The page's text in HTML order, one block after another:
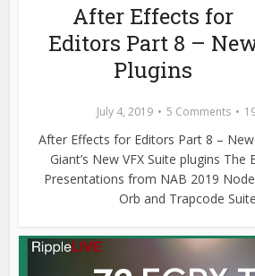
After Effects for
Editors Part 8 –
Plugins
July 4, 2019 5 Comments
After Effects for Editors Part 8 –
Giant’s New VFX Suite plugins
Presentations from NAB 2019
Orb and Trapcode